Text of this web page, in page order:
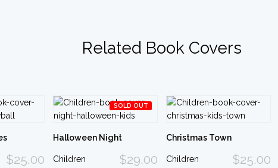
Related Book Covers
$25.00
SOLD OUT
Halloween Night
$29.00
Children
Christmas Town
$25.00
Children